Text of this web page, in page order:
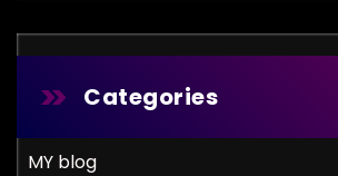
Categories
MY blog